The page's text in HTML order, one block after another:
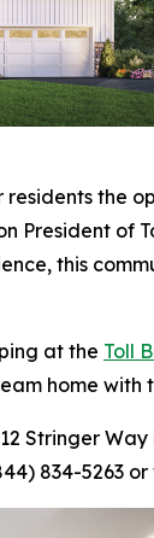
the
President
this
at the Toll
home with
Stringer
834-5263 or